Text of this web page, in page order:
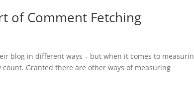
of Comment Fetching
blog in different ways – but when it comes to
Granted there are other ways of measuring